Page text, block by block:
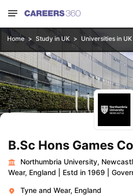
Home Study in UK Universities in UK
B.Sc Hons Games
Northumbria University,
Wear, England
Estd in 1969
Tyne and Wear, England